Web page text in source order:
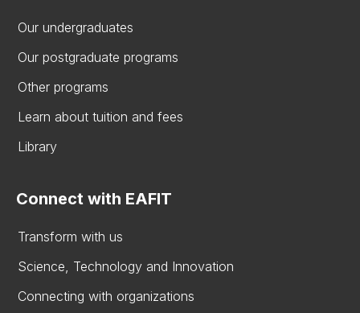
Our undergraduates
Our postgraduate programs
Other programs
Learn about tuition and fees
Library
Connect with EAFIT
Transform with us
Science, Technology and Innovation
Connecting with organizations